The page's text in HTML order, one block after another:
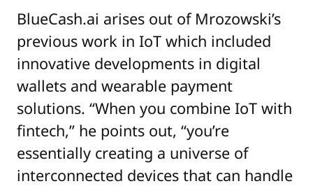
BlueCash.ai arises out of Mrozowski’s
previous work in IoT which included
innovative developments in digital
wallets and wearable payment
solutions. “When you combine IoT with
fintech,” he points out, “you’re
essentially creating a universe of
interconnected devices that can handle